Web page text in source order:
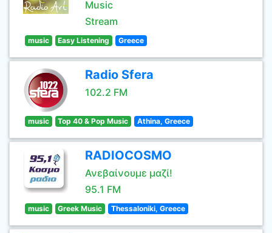
Music
Stream
music Easy Listening Greece
Radio Sfera
102.2 FM
music Top 40 & Pop Music Athina, Greece
RADIOCOSMO
Ανεβαίνουμε μαζί!
95.1 FM
music Greek Music Thessaloniki, Greece